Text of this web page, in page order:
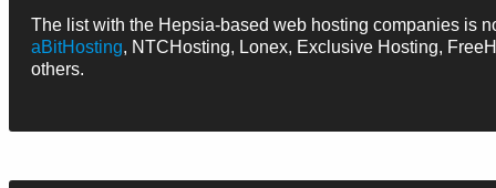
The list with the Hepsia-based web hosting companies is
aBitHosting, NTCHosting, Lonex, Exclusive Hosting,
others.